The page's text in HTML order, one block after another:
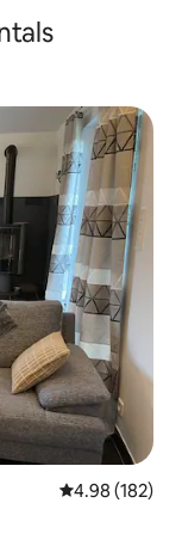
4.98 out of 5
4.98 (182)